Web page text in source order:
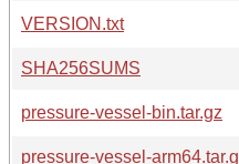
VERSION.txt
SHA256SUMS
pressure-vessel-bin.tar.gz
pressure-vessel-